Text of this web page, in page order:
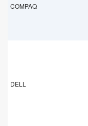
COMPAQ
DELL